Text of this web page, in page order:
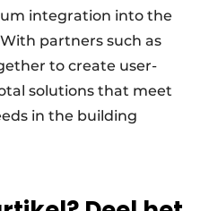
integration into the
partners such as
to create user-
solutions that meet
in the building